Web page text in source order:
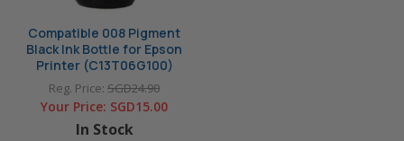
Compatible 008 Pigment
Black Ink Bottle for Epson
Printer (C13T06G100)
Reg. Price: SGD24.90
Your Price: SGD15.00
In Stock